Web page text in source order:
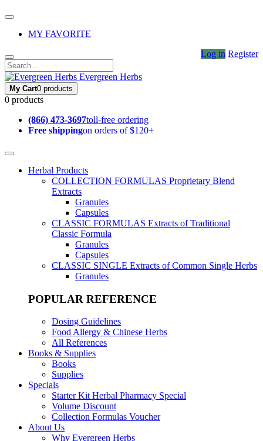
MY FAVORITE
Log in Register
Evergreen Herbs
My Cart0 products
0 products
(866) 473-3697toll-free ordering
Free shippingon orders of $120+
Herbal Products
COLLECTION FORMULAS Proprietary Blend
Extracts
Granules
Capsules
CLASSIC FORMULAS Extracts of Traditional
Classic Formula
Granules
Capsules
CLASSIC SINGLE Extracts of Common Single Herbs
Granules
POPULAR REFERENCE
Dosing Guidelines
Food Allergy & Chinese Herbs
All References
Books & Supplies
Books
Supplies
Specials
Starter Kit Herbal Pharmacy Special
Volume Discount
Collection Formulas Voucher
About Us
Why Evergreen Herbs